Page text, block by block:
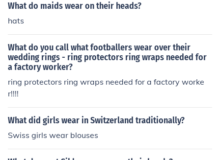
What do maids wear on their heads?
hats
What do you call what footballers wear over their
wedding rings - ring protectors ring wraps needed for
a factory worker?
ring protectors ring wraps needed for a factory worke
r!!!!
What did girls wear in Switzerland traditionally?
Swiss girls wear blouses